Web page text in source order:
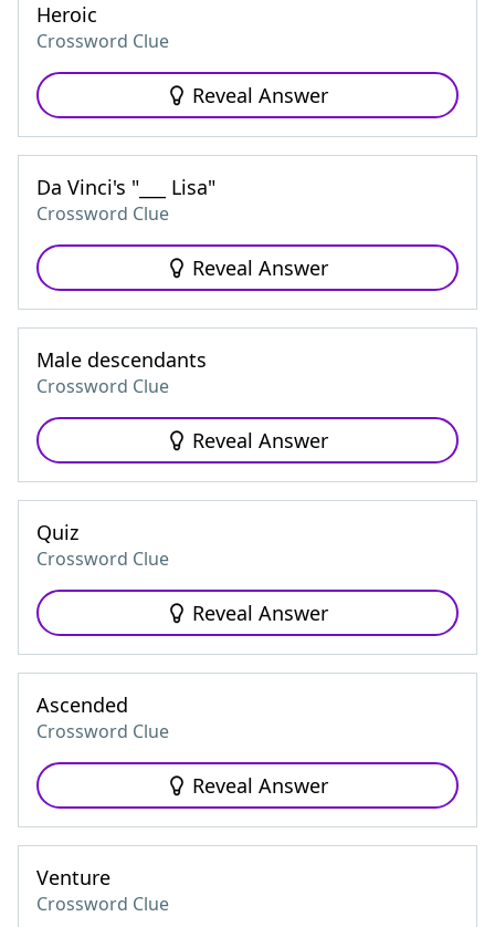
Heroic
Crossword Clue
Reveal Answer
Da Vinci's "___ Lisa"
Crossword Clue
Reveal Answer
Male descendants
Crossword Clue
Reveal Answer
Quiz
Crossword Clue
Reveal Answer
Ascended
Crossword Clue
Reveal Answer
Venture
Crossword Clue